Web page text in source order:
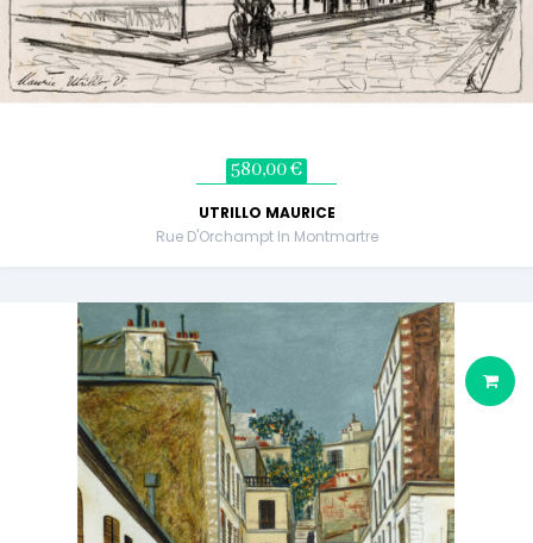
580,00 €
UTRILLO MAURICE
Rue D'Orchampt In Montmartre